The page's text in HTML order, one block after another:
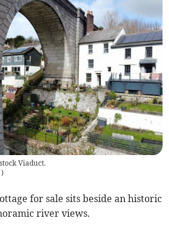
Viaduct.
)
for sale sits beside an historic
river views.